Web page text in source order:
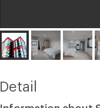
Detail
Information about